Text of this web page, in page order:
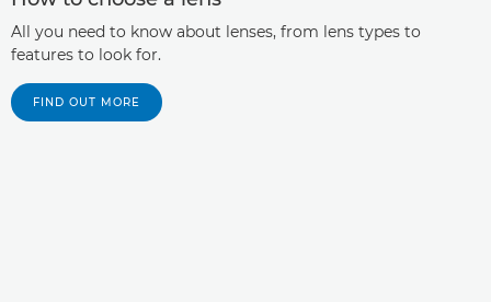
All you need to know about lenses, from lens types to
features to look for.
FIND OUT MORE